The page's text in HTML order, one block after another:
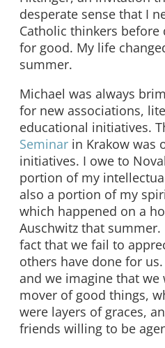
desperate sense that I
Catholic thinkers
for good. My life
summer.
Michael was always
for new associations,
educational initiatives.
Seminar in Krakow was
initiatives. I owe to
portion of my
also a portion of my
which happened on a
Auschwitz that
fact that we fail to
others have done for
and we imagine that
mover of good things,
were layers of graces,
friends willing to be